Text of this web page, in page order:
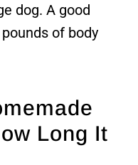
dog. A good
of body
Long It